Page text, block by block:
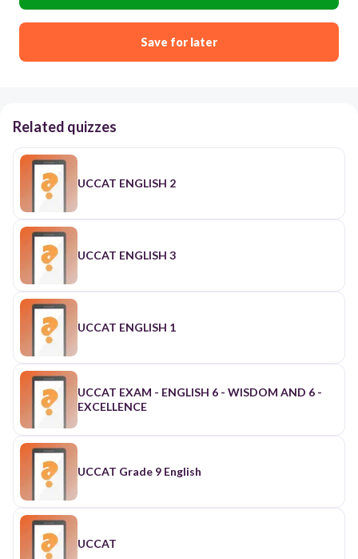
Save for later
Related quizzes
UCCAT ENGLISH 2
UCCAT ENGLISH 3
UCCAT ENGLISH 1
UCCAT EXAM - ENGLISH 6 - WISDOM AND 6 -
EXCELLENCE
UCCAT Grade 9 English
UCCAT